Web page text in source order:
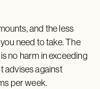
and the less
need to take. The
no harm in exceeding
advises against
per week.